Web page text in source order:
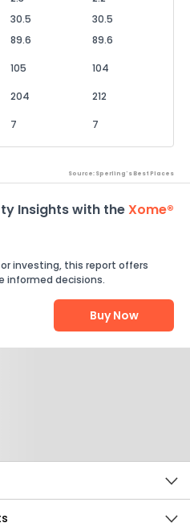
30.5
30.5
89.6
89.6
105 104
204
212
7 7
Source: Sperling's Best Places
Insights with theXome®
investing, this report offers
informed decisions.
Buy Now